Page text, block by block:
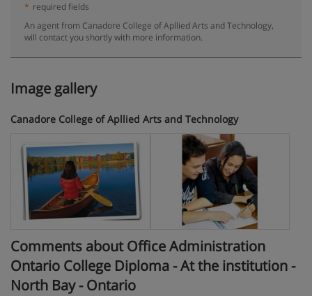
* required fields
An agent from Canadore College of Apllied Arts and Technology,
will contact you shortly with more information.
Image gallery
Canadore College of Apllied Arts and Technology
Comments about Office Administration
Ontario College Diploma - At the institution -
North Bay - Ontario